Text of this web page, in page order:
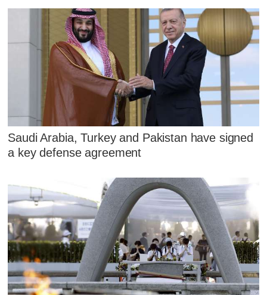
Saudi Arabia, Turkey and Pakistan have signed
a key defense agreement